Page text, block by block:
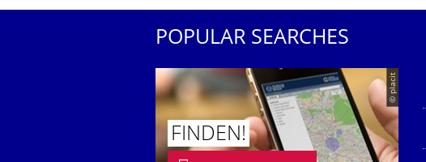
POPULAR SEARCHES
© placit
FINDEN!